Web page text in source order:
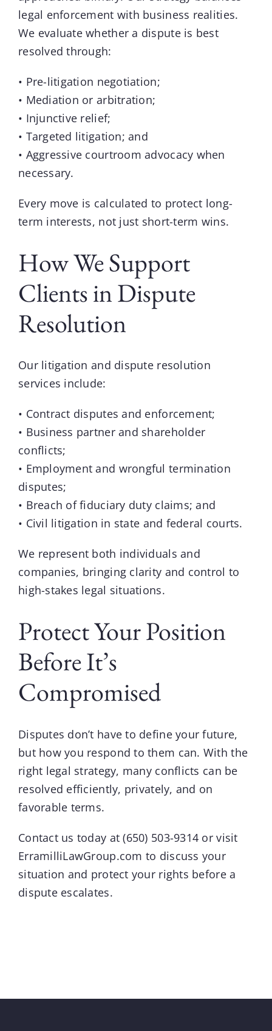
legal enforcement with business realities.
We evaluate whether a dispute is best
resolved through:
• Pre-litigation negotiation;
• Mediation or arbitration;
• Injunctive relief;
• Targeted litigation; and
• Aggressive courtroom advocacy when
necessary.
Every move is calculated to protect long-
term interests, not just short-term wins.
How We Support
Clients in Dispute
Resolution
Our litigation and dispute resolution
services include:
• Contract disputes and enforcement;
• Business partner and shareholder
conflicts;
• Employment and wrongful termination
disputes;
• Breach of fiduciary duty claims; and
• Civil litigation in state and federal courts.
We represent both individuals and
companies, bringing clarity and control to
high-stakes legal situations.
Protect Your Position
Before It’s
Compromised
Disputes don’t have to define your future,
but how you respond to them can. With the
right legal strategy, many conflicts can be
resolved efficiently, privately, and on
favorable terms.
Contact us today at(650) 503-9314 or visit
ErramilliLawGroup.com to discuss your
situation and protect your rights before a
dispute escalates.